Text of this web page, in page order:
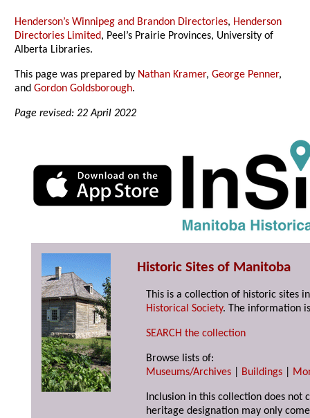
Henderson’s Winnipeg and Brandon Directories, Henderson
Directories Limited, Peel’s Prairie Provinces, University of
Alberta Libraries.
This page was prepared by Nathan Kramer,George Penner,
andGordon Goldsborough.
Page revised: 22 April 2022
Historic Sites of Manitoba
This is a collection of historic sites
Historical Society. The information
SEARCH the collection
Browse lists of:
Museums/Archives
Buildings
Inclusion in this collection does not
heritage designation may only